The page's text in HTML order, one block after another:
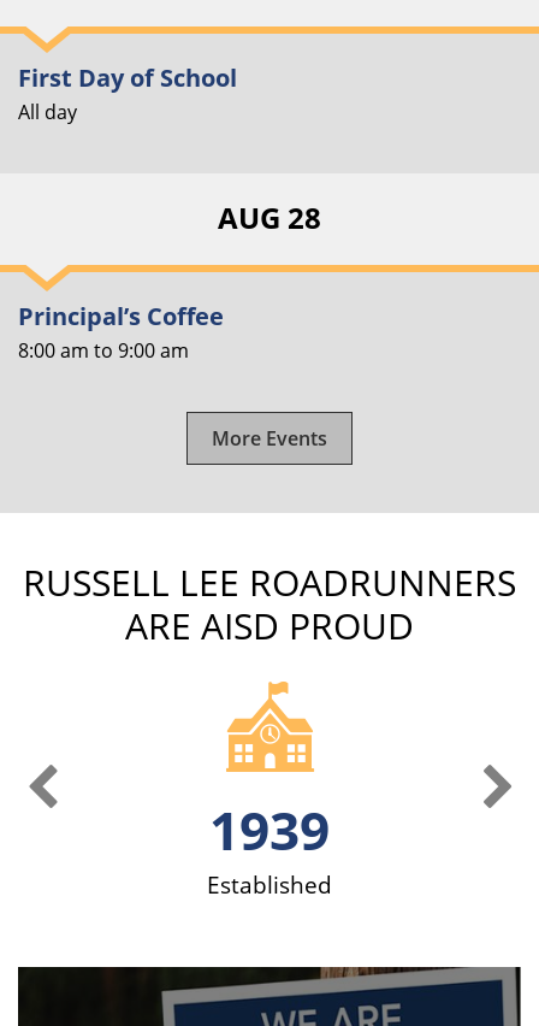
First Day of School
All day
AUG 28
Principal’s Coffee
8:00 am to 9:00 am
More Events
RUSSELL LEE ROADRUNNERS
ARE AISD PROUD
1939
Established